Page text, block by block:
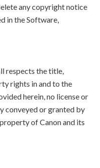
any copyright notice
in the Software,
respects the title,
rights in and to the
herein, no license or
conveyed or granted by
of Canon and its